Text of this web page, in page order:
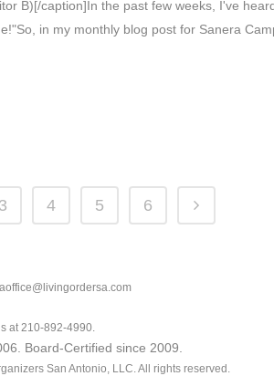
B)[/caption]In the past few weeks, I've
in my monthly blog post for Sanera
3 4 5 6
at 210-892-4990.
Board-Certified since 2009.
San Antonio, LLC. All rights reserved.